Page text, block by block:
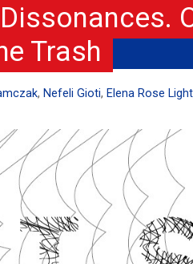
Trash
, Nefeli Gioti, Elena Rose Light